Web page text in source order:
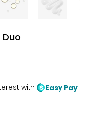
Duo
with Easy Pay